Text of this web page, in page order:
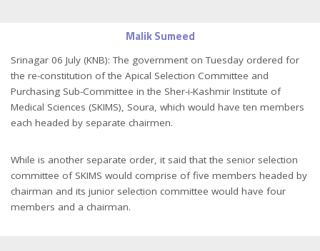
Malik Sumeed
Srinagar 06 July (KNB): The government on Tuesday ordered for
the re-constitution of the Apical Selection Committee and
Purchasing Sub-Committee in the Sher-i-Kashmir Institute of
Medical Sciences (SKIMS), Soura, which would have ten members
each headed by separate chairmen.
While is another separate order, it said that the senior selection
committee of SKIMS would comprise of five members headed by
chairman and its junior selection committee would have four
members and a chairman.